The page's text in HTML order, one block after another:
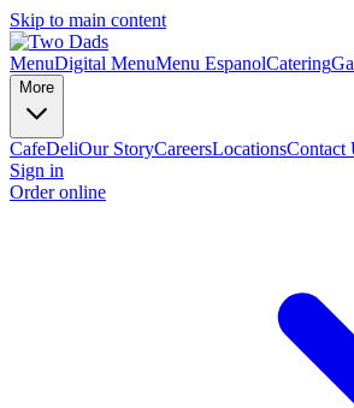
Skip to main content
MenuDigital MenuMenu EspanolCatering
More
CafeDeliOur StoryCareersLocationsContact
Sign in
Order online